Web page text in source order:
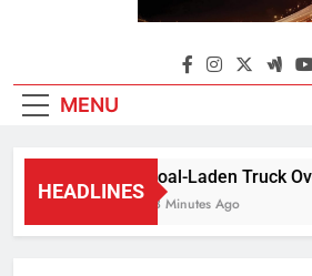
Around
Odisha's Leading
MENU
HEADLINES
Coal-Laden Truck
18 Minutes Ago